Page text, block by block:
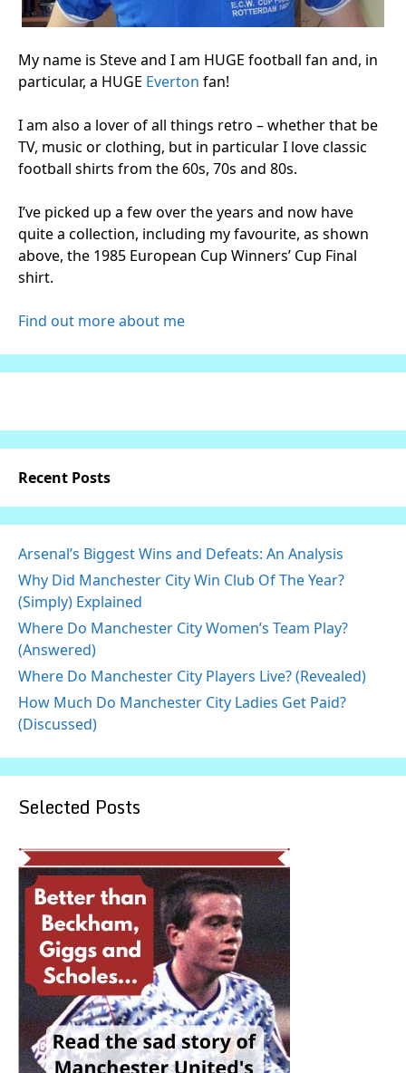
My name is Steve and I am HUGE football fan and, in
particular, a HUGE Everton fan!
I am also a lover of all things retro – whether that be
TV, music or clothing, but in particular I love classic
football shirts from the 60s, 70s and 80s.
I’ve picked up a few over the years and now have
quite a collection, including my favourite, as shown
above, the 1985 European Cup Winners’ Cup Final
shirt.
Find out more about me
Recent Posts
Arsenal’s Biggest Wins and Defeats: An Analysis
Why Did Manchester City Win Club Of The Year?
(Simply) Explained
Where Do Manchester City Women’s Team Play?
(Answered)
Where Do Manchester City Players Live? (Revealed)
How Much Do Manchester City Ladies Get Paid?
(Discussed)
Selected Posts